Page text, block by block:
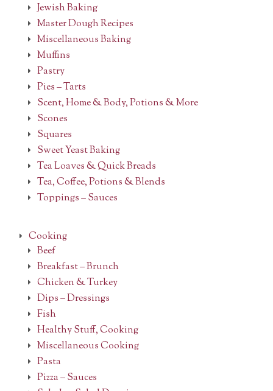
Jewish Baking
Master Dough Recipes
Miscellaneous Baking
Muffins
Pastry
Pies – Tarts
Scent, Home & Body, Potions & More
Scones
Squares
Sweet Yeast Baking
Tea Loaves & Quick Breads
Tea, Coffee, Potions & Blends
Toppings – Sauces
Cooking
Beef
Breakfast – Brunch
Chicken & Turkey
Dips – Dressings
Fish
Healthy Stuff, Cooking
Miscellaneous Cooking
Pasta
Pizza – Sauces